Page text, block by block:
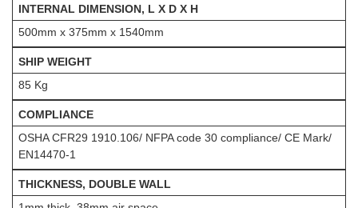
INTERNAL DIMENSION, L X D X H
500mm x 375mm x 1540mm
SHIP WEIGHT
85 Kg
COMPLIANCE
OSHA CFR29 1910.106/ NFPA code 30 compliance/ CE Mark/
EN14470-1
THICKNESS, DOUBLE WALL